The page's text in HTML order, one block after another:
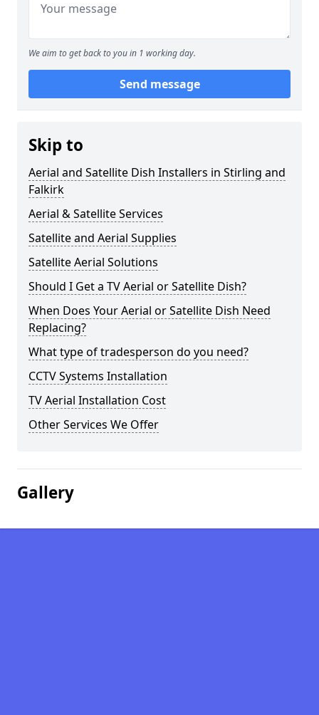
We aim to get back to you in 1 working day.
Send message
Skip to
Aerial and Satellite Dish Installers in Stirling and
Falkirk
Aerial & Satellite Services
Satellite and Aerial Supplies
Satellite Aerial Solutions
Should I Get a TV Aerial or Satellite Dish?
When Does Your Aerial or Satellite Dish Need
Replacing?
What type of tradesperson do you need?
CCTV Systems Installation
TV Aerial Installation Cost
Other Services We Offer
Gallery